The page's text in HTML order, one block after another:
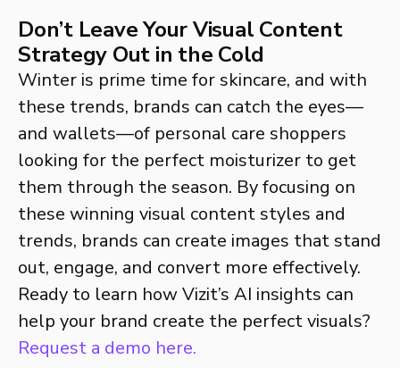
Don’t Leave Your Visual Content
Strategy Out in the Cold
Winter is prime time for skincare, and with
these trends, brands can catch the eyes—
and wallets—of personal care shoppers
looking for the perfect moisturizer to get
them through the season. By focusing on
these winning visual content styles and
trends, brands can create images that stand
out, engage, and convert more effectively.
Ready to learn how Vizit’s AI insights can
help your brand create the perfect visuals?
Request a demo here.